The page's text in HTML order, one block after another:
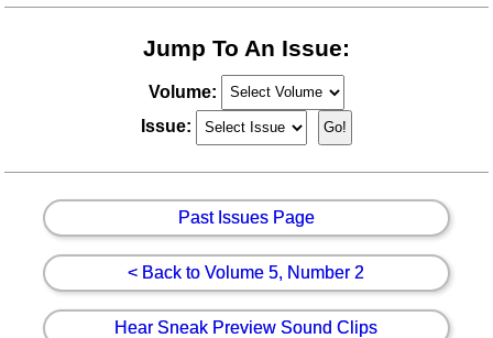
Jump To An Issue:
Volume:
Issue:
Past Issues Page
< Back to Volume 5, Number 2
Hear Sneak Preview Sound Clips